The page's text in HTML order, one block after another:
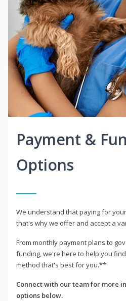
Payment &
Options
We understand that paying for
that's why we offer and accept a
From monthly payment plans to
funding, we're here to help you
method that's best for you.**
Connect with our team for more
options below.